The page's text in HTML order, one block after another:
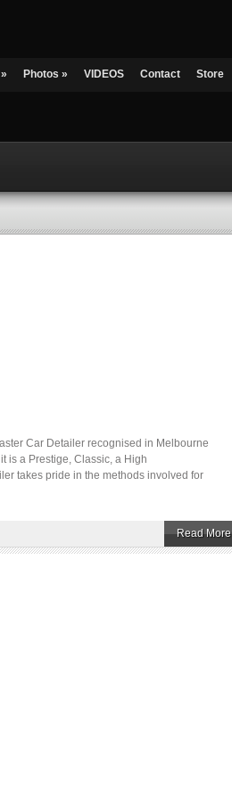
» Photos » VIDEOS Contact Store
Car Detailer recognised in Melbourne
is a Prestige, Classic, a High
takes pride in the methods involved for
Read More